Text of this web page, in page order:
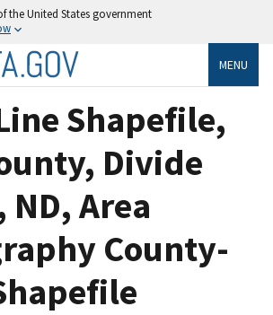
the United States government
MENU
Shapefile,
Divide
ND, Area
County-